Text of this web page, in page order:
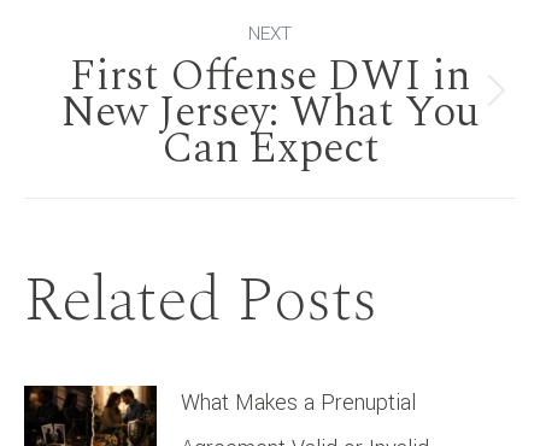
NEXT
Next
post:
First Offense DWI in
New Jersey: What You
Can Expect
Related Posts
What Makes a Prenuptial